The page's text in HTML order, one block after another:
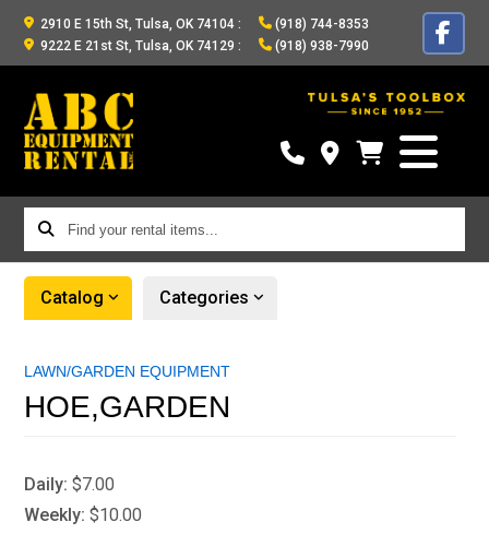
2910 E 15th St, Tulsa, OK 74104 :
(918) 744-8353
9222 E 21st St, Tulsa, OK 74129 : (918) 938-7990
Find
your
rental
Catalog Categories
LAWN/GARDEN EQUIPMENT
HOE,GARDEN
Daily: $7.00
Weekly: $10.00